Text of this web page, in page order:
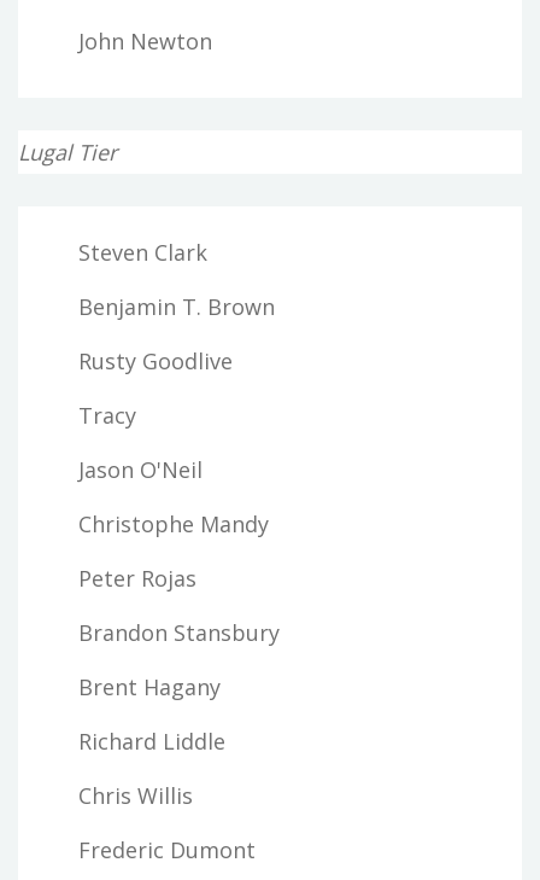
John Newton
Lugal Tier
Steven Clark
Benjamin T. Brown
Rusty Goodlive
Tracy
Jason O'Neil
Christophe Mandy
Peter Rojas
Brandon Stansbury
Brent Hagany
Richard Liddle
Chris Willis
Frederic Dumont